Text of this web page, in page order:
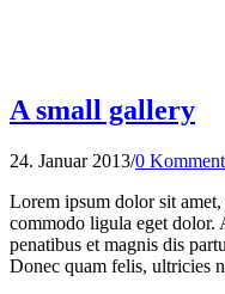
A small gallery
24. Januar 2013/0
Lorem ipsum dolor sit
commodo ligula eget dolor.
penatibus et magnis dis
Donec quam felis, ultricies